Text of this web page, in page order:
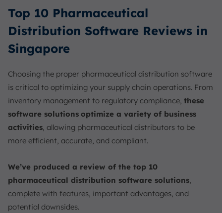
Top 10 Pharmaceutical
Distribution Software Reviews in
Singapore
Choosing the proper pharmaceutical distribution software
is critical to optimizing your supply chain operations. From
inventory management to regulatory compliance, these
software solutions optimize a variety of business
activities, allowing pharmaceutical distributors to be
more efficient, accurate, and compliant.
We’ve produced a review of the top 10
pharmaceutical distribution software solutions,
complete with features, important advantages, and
potential downsides.